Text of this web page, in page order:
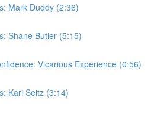
Mark Duddy (2:36)
Shane Butler (5:15)
Vicarious Experience (0:56)
Kari Seitz (3:14)